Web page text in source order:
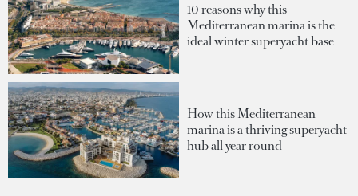
10 reasons why this
Mediterranean marina is the
ideal winter superyacht base
How this Mediterranean
marina is a thriving superyacht
hub all year round